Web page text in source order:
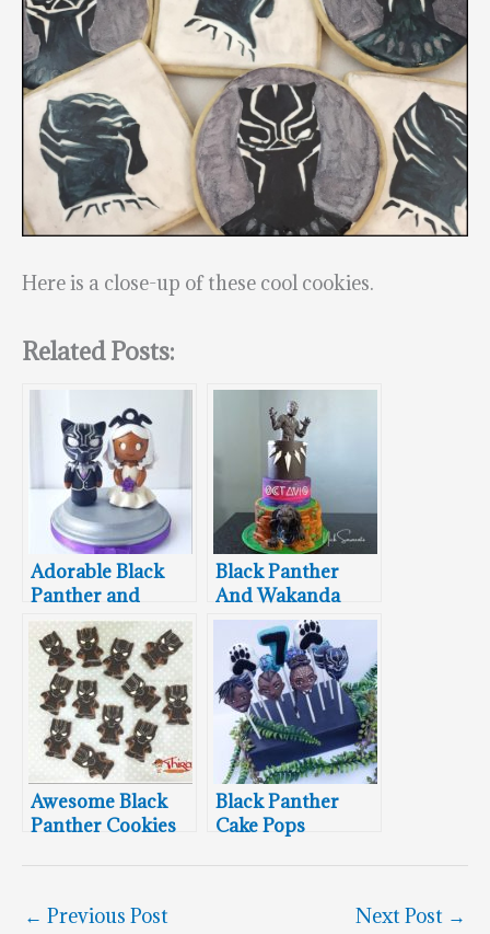
Here is a close-up of these cool cookies.
Related Posts:
Adorable Black
Panther and
Storm Wedding
Cake Topper
Black Panther
And Wakanda
Cake
Awesome Black
Panther Cookies
Black Panther
Cake Pops
← Previous Post Next Post →